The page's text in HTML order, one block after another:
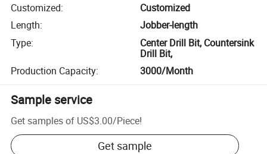
Customized:
Customized
Length:
Jobber-length
Type:
Center Drill Bit, Countersink
Drill Bit,
Production Capacity: 3000/Month
Sample service
Get samples of US$3.00/Piece!
Get sample